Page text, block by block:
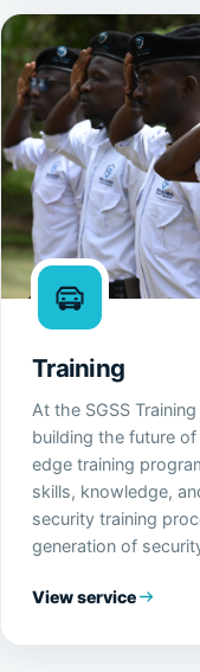
Training
At the SGSS
building the future
edge training
skills, knowledge,
security training
generation of
View service